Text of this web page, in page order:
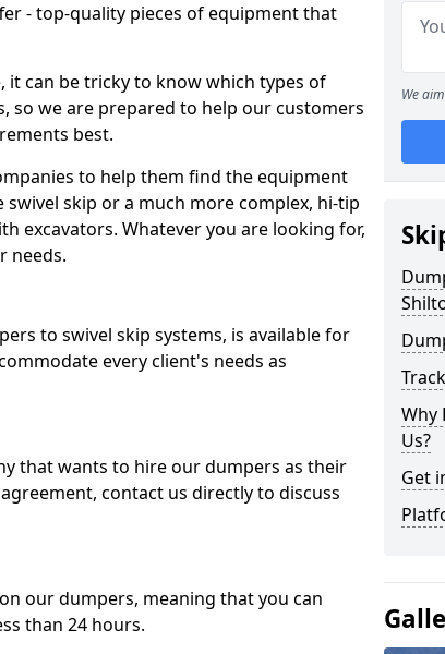
- top-quality pieces of equipment that
can be tricky to know which types of
so we are prepared to help our customers
best.
to help them find the equipment
skip or a much more complex, hi-tip
excavators. Whatever you are looking for,
needs.
to swivel skip systems, is available for
every client's needs as
that wants to hire our dumpers as their
contact us directly to discuss
our dumpers, meaning that you can
than 24 hours.
We
Why
Us?
Get